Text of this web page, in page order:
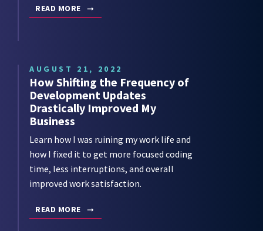
READ MORE
AUGUST 21, 2022
How Shifting the Frequency of
Development Updates
Drastically Improved My
Business
Learn how I was ruining my work life and
how I fixed it to get more focused coding
time, less interruptions, and overall
improved work satisfaction.
READ MORE